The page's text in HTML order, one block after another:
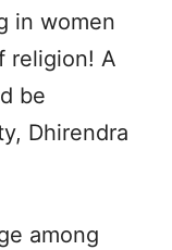
in women
religion! A
be
Dhirendra
among